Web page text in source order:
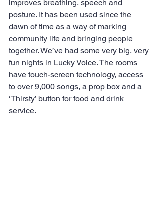
improves breathing, speech and
posture. It has been used since the
dawn of time as a way of marking
community life and bringing people
together. We’ve had some very big, very
fun nights in Lucky Voice. The rooms
have touch-screen technology, access
to over 9,000 songs, a prop box and a
‘Thirsty’ button for food and drink
service.